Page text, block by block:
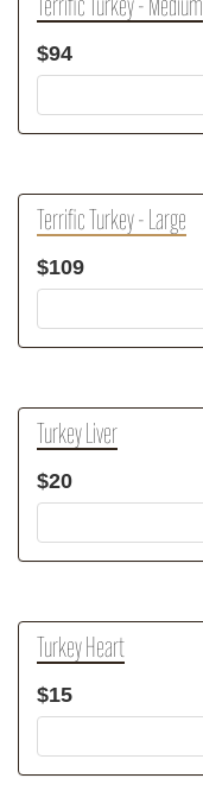
Terrific Turkey - Medium
$94
Terrific Turkey - Large
$109
Turkey Liver
$20
Turkey Heart
$15